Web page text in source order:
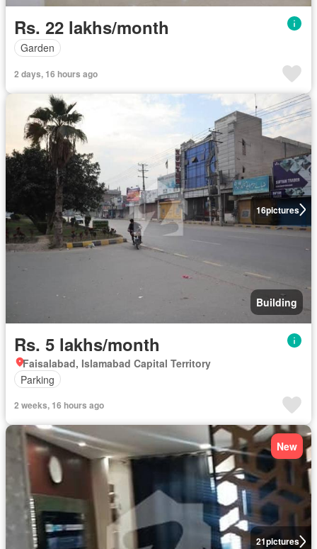
Rs. 22 lakhs/month
Garden
2 days, 16 hours ago
16pictures
Building
Rs. 5 lakhs/month
Faisalabad, Islamabad Capital Territory
Parking
2 weeks, 16 hours ago
21pictures
New